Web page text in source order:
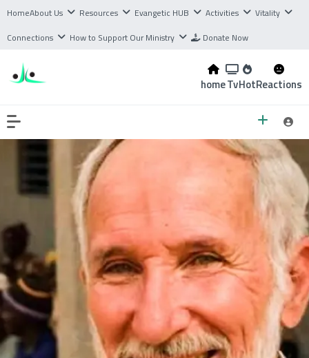
HomeAbout Us Resources Evangetic HUB Activities
Vitality
Connections
How to Support Our Ministry Donate Now
homeTvHotReactions